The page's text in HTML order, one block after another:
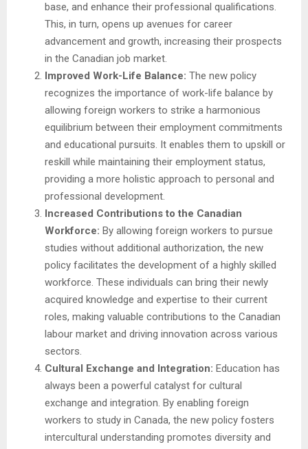
base, and enhance their professional qualifications.
This, in turn, opens up avenues for career
advancement and growth, increasing their prospects
in the Canadian job market.
Improved Work-Life Balance: The new policy
recognizes the importance of work-life balance by
allowing foreign workers to strike a harmonious
equilibrium between their employment commitments
and educational pursuits. It enables them to upskill or
reskill while maintaining their employment status,
providing a more holistic approach to personal and
professional development.
Increased Contributions to the Canadian
Workforce: By allowing foreign workers to pursue
studies without additional authorization, the new
policy facilitates the development of a highly skilled
workforce. These individuals can bring their newly
acquired knowledge and expertise to their current
roles, making valuable contributions to the Canadian
labour market and driving innovation across various
sectors.
Cultural Exchange and Integration: Education has
always been a powerful catalyst for cultural
exchange and integration. By enabling foreign
workers to study in Canada, the new policy fosters
intercultural understanding promotes diversity and